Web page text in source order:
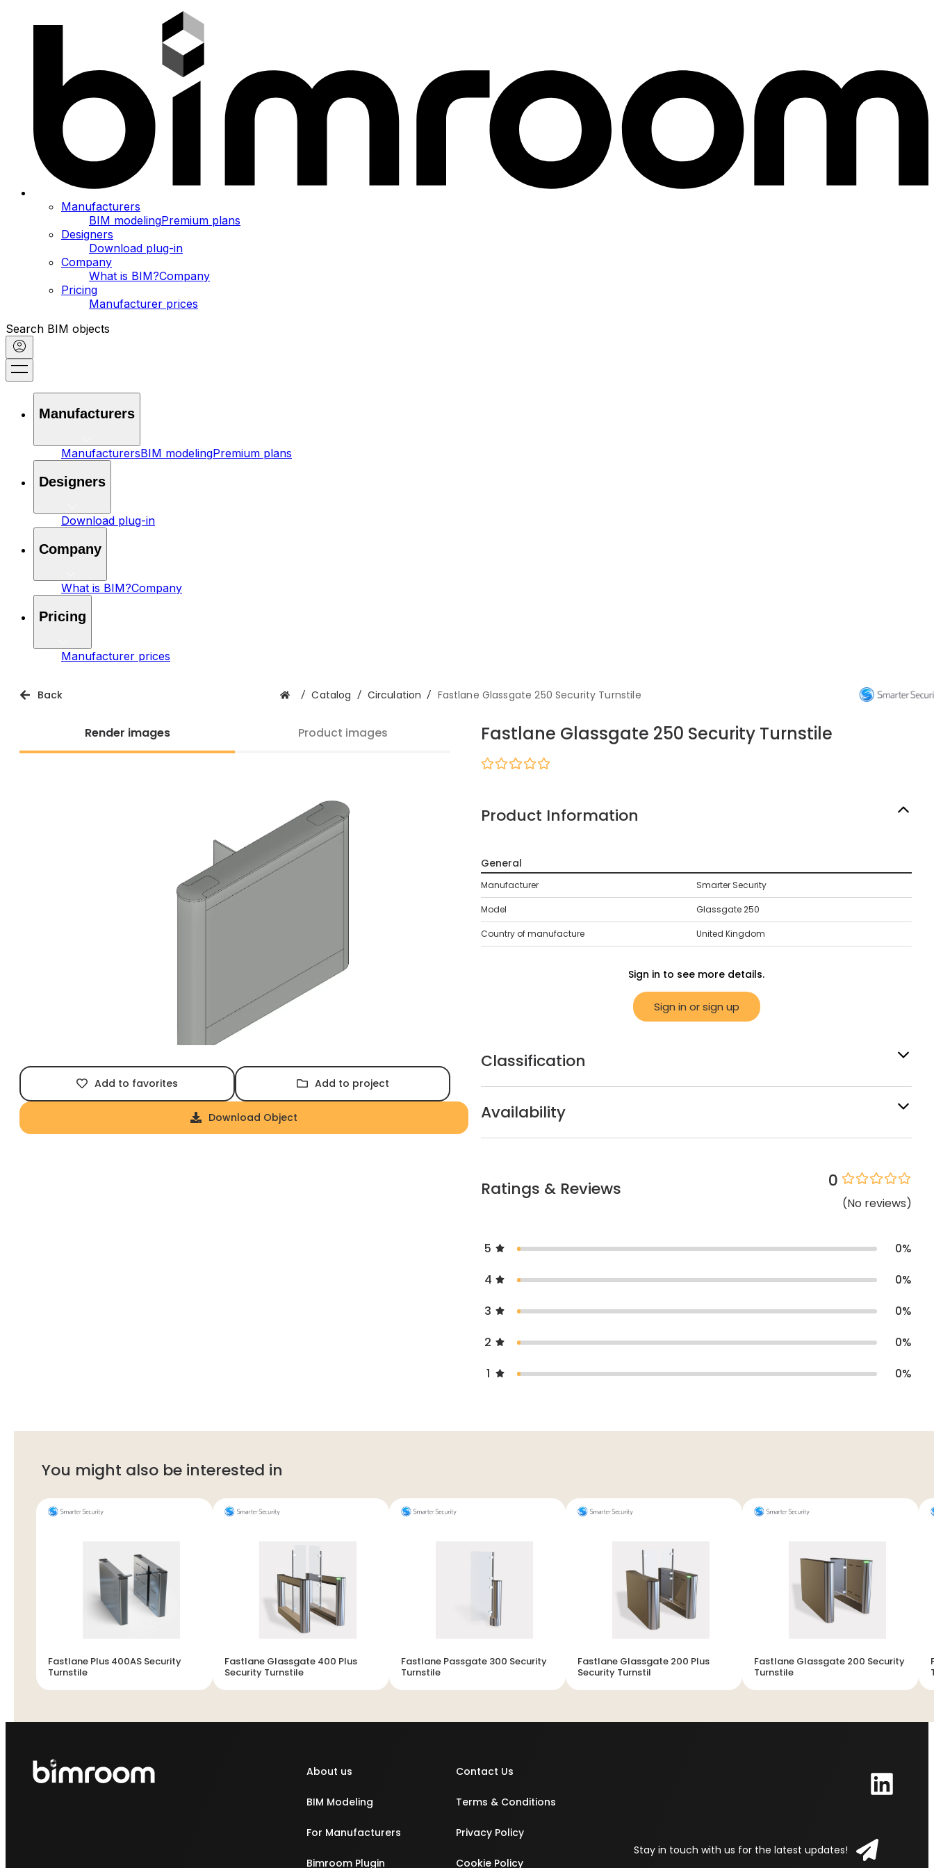
Manufacturers
BIM modelingPremium plans
Designers
Download plug-in
Company
What is BIM?Company
Pricing
Manufacturer prices
Search BIM objects
Manufacturers
ManufacturersBIM modelingPremium plans
Designers
Download plug-in
Company
What is BIM?Company
Pricing
Manufacturer prices
Back / Catalog / Circulation / Fastlane Glassgate 250 Security Turnstile
Render images Product images
Add to favorites Add to project
Download Object
Fastlane Glassgate 250 Security Turnstile
Product Information
General
Manufacturer Smarter Security
Model Glassgate 250
Country of manufacture United Kingdom
Sign in to see more details.
Sign in or sign up
Classification
Availability
Ratings & Reviews 0
(No reviews)
5 0%
4
0%
3
0%
2
0%
1
0%
You might also be interested in
Fastlane Plus 400AS Security
Turnstile
Fastlane Glassgate 400 Plus
Security Turnstile
Fastlane Passgate 300 Security
Turnstile
Fastlane Glassgate 200 Plus
Security Turnstil
Fastlane Glassgate 200 Security
Turnstile
About us
BIM Modeling
For Manufacturers
Bimroom Plugin
Contact Us
Terms & Conditions
Privacy Policy
Cookie Policy
Stay in touch with us for the latest updates!